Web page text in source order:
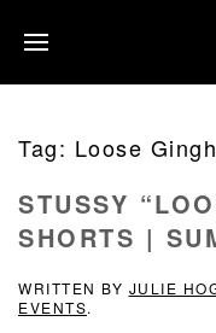
Tag: Loose
STUSSY
SHORTS |
WRITTEN BY JULIE
EVENTS.